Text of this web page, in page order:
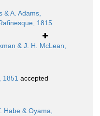
& A. Adams,
1815
& J. H. McLean,
1851 accepted
Habe & Oyama,